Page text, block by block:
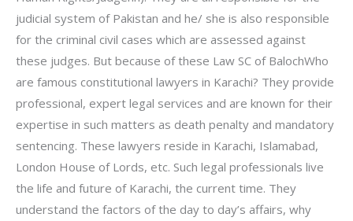
judicial system of Pakistan and he/ she is also responsible
for the criminal civil cases which are assessed against
these judges. But because of these Law SC of BalochWho
are famous constitutional lawyers in Karachi? They provide
professional, expert legal services and are known for their
expertise in such matters as death penalty and mandatory
sentencing. These lawyers reside in Karachi, Islamabad,
London House of Lords, etc. Such legal professionals live
the life and future of Karachi, the current time. They
understand the factors of the day to day’s affairs, why